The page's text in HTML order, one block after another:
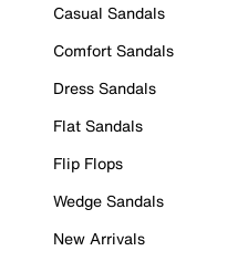
Casual Sandals
Comfort Sandals
Dress Sandals
Flat Sandals
Flip Flops
Wedge Sandals
New Arrivals